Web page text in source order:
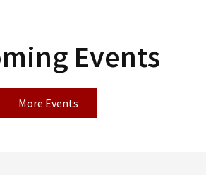
Events
More Events